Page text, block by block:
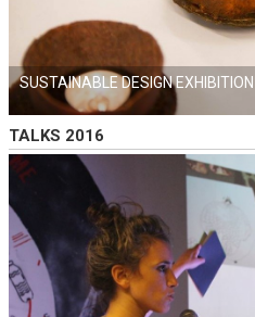
SUSTAINABLE DESIGN EXHIBITION
TALKS 2016